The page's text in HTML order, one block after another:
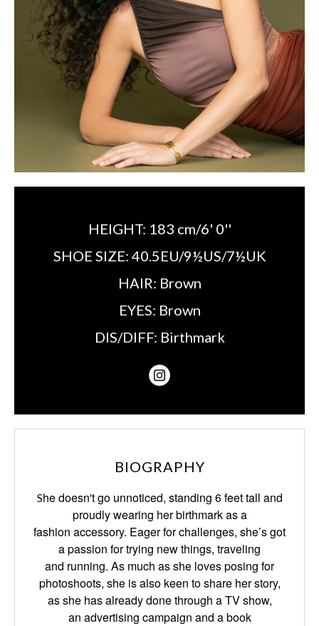
HEIGHT: 183 cm/6' 0''
SHOE SIZE: 40.5EU/9½US/7½UK
HAIR: Brown
EYES: Brown
DIS/DIFF: Birthmark
BIOGRAPHY
She doesn't go unnoticed, standing 6 feet tall and
proudlywearing herbirthmarkas a
fashion accessory. Eager forchallenges, she’s got
a passion fortrying new things, traveling
and running. As much as she loves posing for
photoshoots, she is also keen to share her story,
asshe has already done through a TVshow,
an advertising campaign and a book